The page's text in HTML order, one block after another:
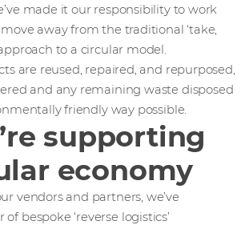
made it our responsibility to work
away from the traditional ‘take,
to a circular model.
are reused, repaired, and repurposed,
and any remaining waste disposed
friendly way possible.
supporting
economy
vendors and partners, we’ve
bespoke ‘reverse logistics’